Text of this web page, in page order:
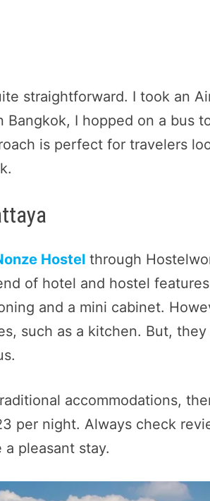
straightforward. I took an
Bangkok, I hopped on a bus
is perfect for travelers
Hostel through
of hotel and hostel
and a mini cabinet.
such as a kitchen. But,
accommodations,
per night. Always check
pleasant stay.